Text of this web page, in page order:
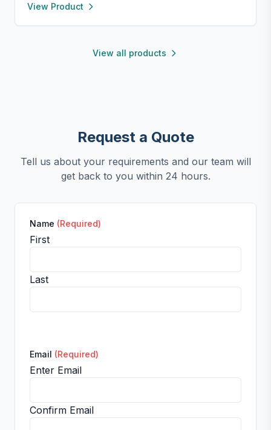
and transport. With high and low temperature
View Product
View all products
Request a Quote
Tell us about your requirements and our team will
get back to you within 24 hours.
Name (Required)
First
Last
Email (Required)
Enter Email
Confirm Email